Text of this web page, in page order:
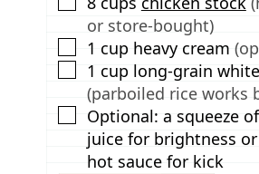
or store-bought)
▢
1 cup heavy cream
▢
1 cup long-grain
(parboiled rice works
▢
Optional: a squeeze
juice for brightness
hot sauce for kick